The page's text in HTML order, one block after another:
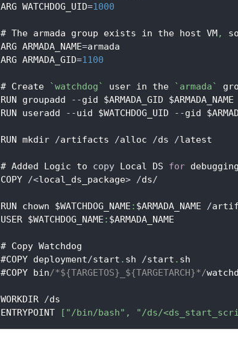
ARG WATCHDOG_UID=1000
# The armada group exists in the host VM,
ARG ARMADA_NAME=armada
ARG ARMADA_GID=1100
# Create `watchdog` user in the `armada`
RUN groupadd
--gid $ARMADA_GID $ARMADA_NAME
RUN useradd
--uid $WATCHDOG_UID --gid
RUN mkdir /artifacts /alloc /ds /latest
# Added Logic to copy Local DS for debugging
COPY /<local_ds_package> /ds/
RUN chown $WATCHDOG_NAME : $ARMADA_NAME /
USER $WATCHDOG_NAME : $ARMADA_NAME
# Copy Watchdog
#COPY deployment/start . sh /start . sh
#COPY bin/*${TARGETOS}_${TARGETARCH}*/
WORKDIR /ds
ENTRYPOINT
[ "/bin/bash" , "/ds/